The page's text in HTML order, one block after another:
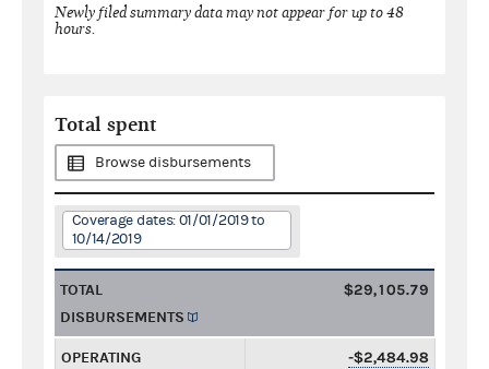
Newly filed summary data may not appear for up to 48
hours.
Total spent
Browse disbursements
Coverage dates: 01/01/2019 to
10/14/2019
TOTAL
DISBURSEMENTS
$29,105.79
OPERATING
-$2,484.98